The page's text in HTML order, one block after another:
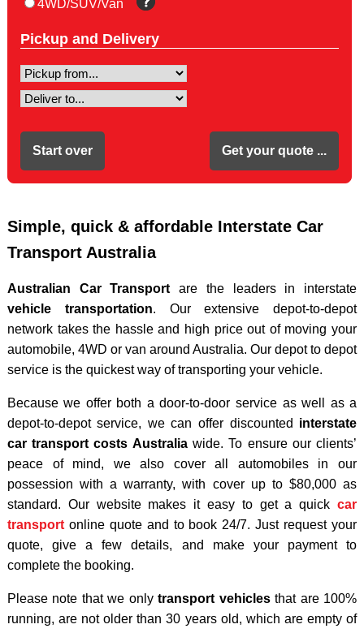
Sydney to Perth
From Darwin
To Tasmania
To Townsville
Transit Times
FAQ
4WD/SUV/Van
Pickup and Delivery
Simple, quick & affordable Interstate Car
Transport Australia
Australian Car Transport are the leaders in interstate
vehicle transportation. Our extensive depot-to-depot
network takes the hassle and high price out of moving your
automobile, 4WD or van around Australia. Our depot to depot
service is the quickest way of transporting your vehicle.
Because we offer both a door-to-door service as well as a
depot-to-depot service, we can offer discounted interstate
car transport costs Australiawide. To ensure our clients’
peace of mind, we also cover all automobiles in our
possession with a warranty, with cover up to $80,000 as
standard. Our website makes it easy to get a quickcar
transportonline quote and to book 24/7. Just request your
quote, give a few details, and make your payment to
complete the booking.
Please note that we onlytransport vehiclesthat are 100%
running, are not older than 30 years old, which are empty of